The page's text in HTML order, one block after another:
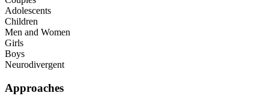
Adolescents
Children
Men and Women
Girls
Boys
Neurodivergent
Approaches